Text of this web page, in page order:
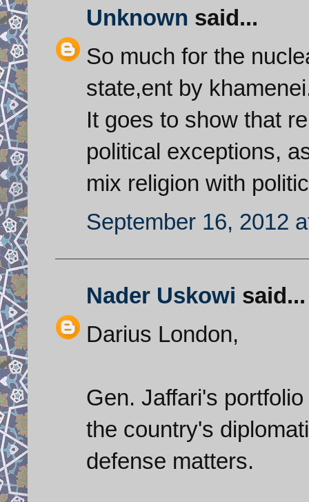
Unknown said...
So much for the
state,ent by
It goes to show that
political exceptions,
mix religion with
September 16, 2012
Nader Uskowi said...
Darius London,
Gen. Jaffari's
the country's
defense matters.